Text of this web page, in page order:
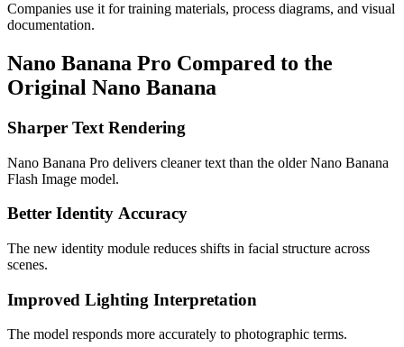
Companies use it for training materials, process diagrams, and visual
documentation.
Nano Banana Pro Compared to the
Original Nano Banana
Sharper Text Rendering
Nano Banana Pro delivers cleaner text than the older Nano Banana
Flash Image model.
Better Identity Accuracy
The new identity module reduces shifts in facial structure across
scenes.
Improved Lighting Interpretation
The model responds more accurately to photographic terms.